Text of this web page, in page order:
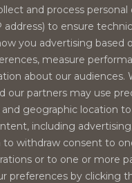
and process
address) to ensure
you advertising based
measure
about our audiences.
our partners may use
geographic location
including
to withdraw consent to
or to one or more
preferences by clicking
Armonia Family